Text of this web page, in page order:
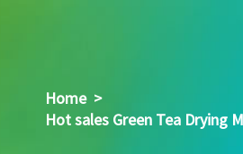
Home >
Hot sales Green Tea Drying